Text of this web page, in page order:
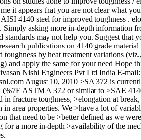
it appears that you are not clear what
4140 steel for improved toughness .
Simply asking more in-depth information
standards may not help you. Suggest that
publications on 4140 grade
toughness by heat treatment variations
and apply the same for your need Hope
Nishi Engineers Pvt Ltd India E-mail:
August 10, 2010 >SA 372 is
(%7E ASTM A 372 or similar to >SAE
in fracture toughness, >elongation at break,
in area properties. We >have a lot of
that need to be >better defined as we were
for a more in-depth >availability of the